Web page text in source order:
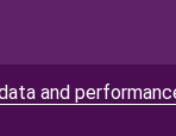
and